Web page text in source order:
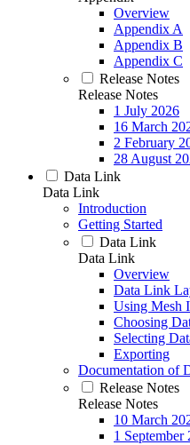
Overview
Appendix A
Appendix B
Appendix C
Release Notes
Release Notes
1 July 2026
16 March
2 February
28 August
Data Link
Data Link
Introduction
Getting Started
Data Link
Data Link
Overview
Data Link
Using Mesh
Choosing
Selecting
Exporting
Documentation of
Release Notes
Release Notes
10 March
1 September